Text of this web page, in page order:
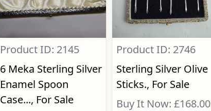
Product ID: 2145
6 Meka Sterling Silver
Enamel Spoon
Case..., For Sale
Product ID: 2746
Sterling Silver Olive
Sticks., For Sale
Buy It Now: £168.00